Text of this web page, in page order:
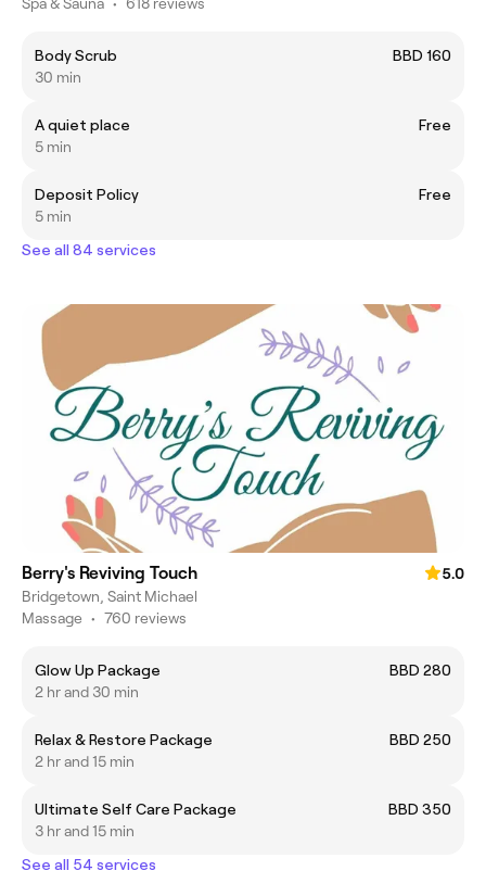
Body Scrub
BBD 160
30 min
A quiet place
Free
5 min
Deposit Policy
Free
5 min
See all 84 services
Berry's Reviving Touch
5.0
Bridgetown, Saint Michael
Massage • 760 reviews
Glow Up Package
BBD 280
2 hr and 30 min
Relax & Restore Package
BBD 250
2 hr and 15 min
Ultimate Self Care Package
BBD 350
3 hr and 15 min
See all 54 services